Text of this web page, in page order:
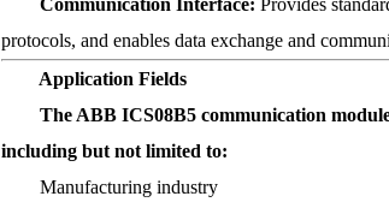
Communication Interface: Provides
protocols, and enables data exchange and
Application Fields
The ABB ICS08B5 communication module
including but not limited to:
Manufacturing industry